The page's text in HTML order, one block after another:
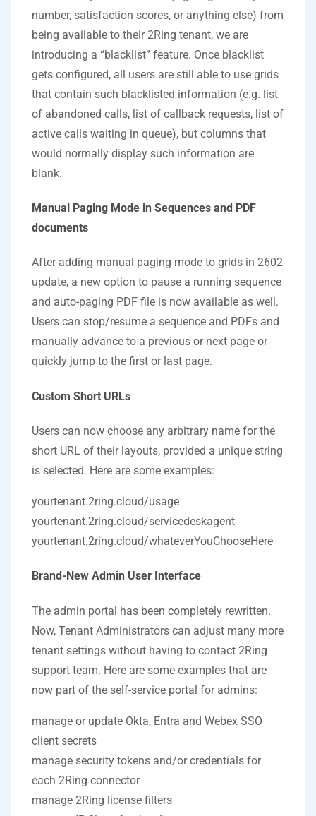
number, satisfaction scores, or anything else) from
being available to their 2Ring tenant, we are
introducing a “blacklist” feature. Once blacklist
gets configured, all users are still able to use grids
that contain such blacklisted information (e.g. list
of abandoned calls, list of callback requests, list of
active calls waiting in queue), but columns that
would normally display such information are
blank.
Manual Paging Mode in Sequences and PDF
documents
After adding manual paging mode to grids in 2602
update, a new option to pause a running sequence
and auto-paging PDF file is now available as well.
Users can stop/resume a sequence and PDFs and
manually advance to a previous or next page or
quickly jump to the first or last page.
Custom Short URLs
Users can now choose any arbitrary name for the
short URL of their layouts, provided a unique string
is selected. Here are some examples:
yourtenant.2ring.cloud/usage
yourtenant.2ring.cloud/servicedeskagent
yourtenant.2ring.cloud/whateverYouChooseHere
Brand-New Admin User Interface
The admin portal has been completely rewritten.
Now, Tenant Administrators can adjust many more
tenant settings without having to contact 2Ring
support team. Here are some examples that are
now part of the self-service portal for admins:
manage or update Okta, Entra and Webex SSO
client secrets
manage security tokens and/or credentials for
each 2Ring connector
manage 2Ring license filters